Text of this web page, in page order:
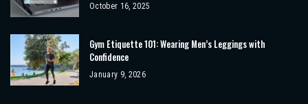
October 16, 2025
Gym Etiquette 101: Wearing Men’s Leggings with
Confidence
January 9, 2026